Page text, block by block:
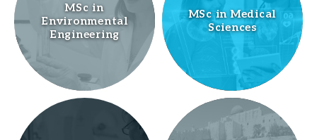
MSc in
Environmental
Engineering
MSc in Medical
Sciences